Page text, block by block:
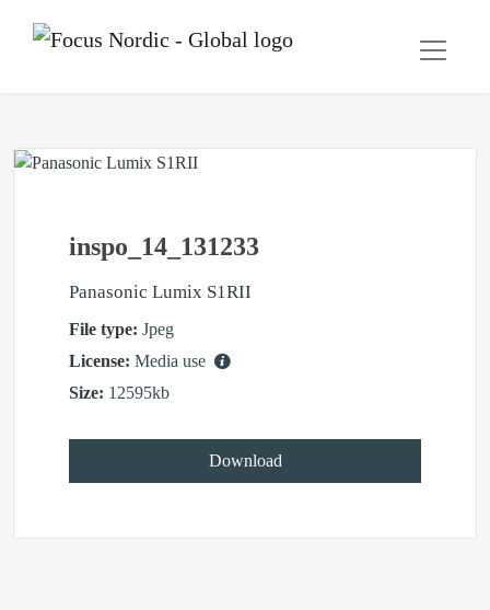
inspo_14_131233
Panasonic Lumix S1RII
File type: Jpeg
License: Media use
Size: 12595kb
Download